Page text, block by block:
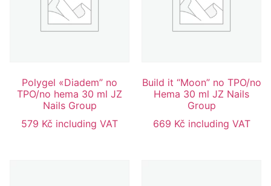
Polygel «Diadem” no
TPO/no hema 30 ml JZ
Nails Group
579 Kč including VAT
Build it “Moon” no TPO/no
Hema 30 ml JZ Nails
Group
669 Kč including VAT